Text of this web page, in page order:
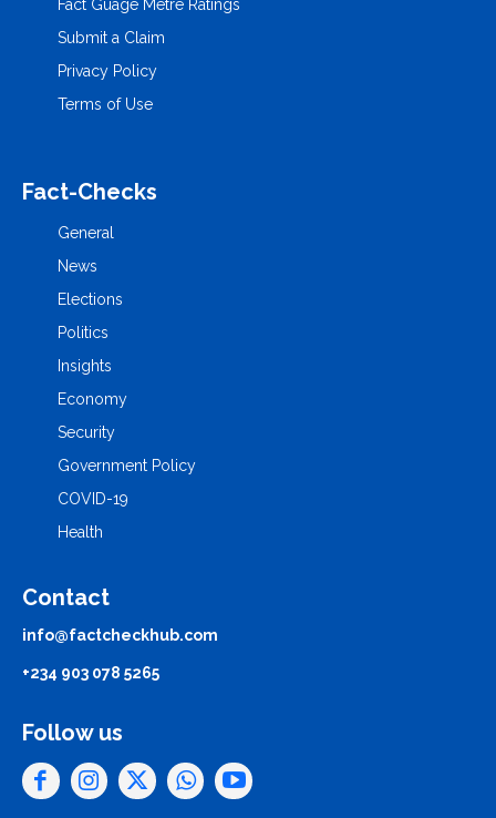
Fact Guage Metre Ratings
Submit a Claim
Privacy Policy
Terms of Use
Fact-Checks
General
News
Elections
Politics
Insights
Economy
Security
Government Policy
COVID-19
Health
Contact
info@factcheckhub.com
+234 903 078 5265
Follow us